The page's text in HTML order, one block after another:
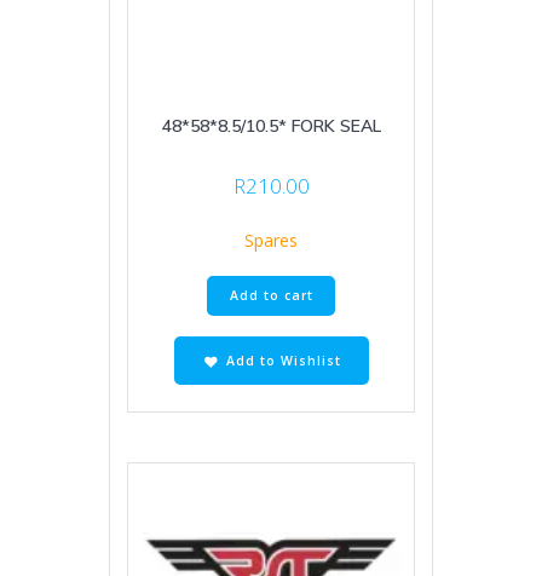
48*58*8.5/10.5* FORK SEAL
R210.00
Spares
Add to cart
Add to Wishlist